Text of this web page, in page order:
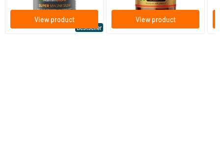
Bestseller
View product View product